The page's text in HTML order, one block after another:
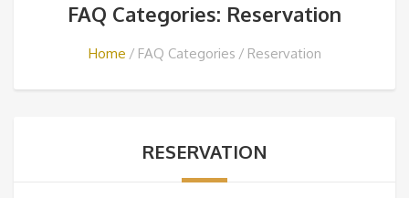
FAQ Categories: Reservation
Home FAQ Categories Reservation
RESERVATION